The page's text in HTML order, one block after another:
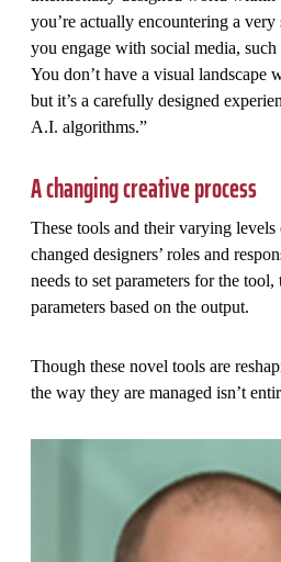
you’re actually encountering a
you engage with social media,
You don’t have a visual landscape
but it’s a carefully designed
A.I. algorithms.”
A changing creative process
These tools and their varying
changed designers’ roles and
needs to set parameters for the
parameters based on the output.
Though these novel tools are
the way they are managed isn’t